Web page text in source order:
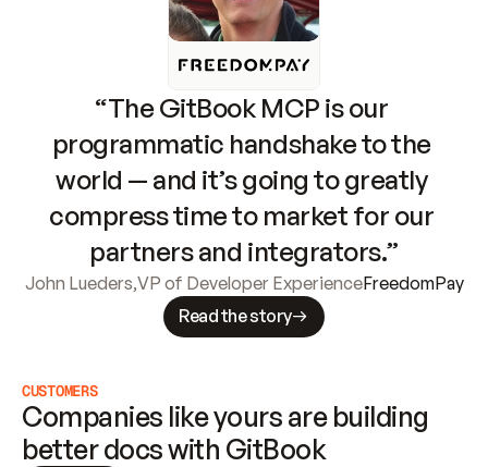
“The GitBook MCP is our
programmatic handshake to the
world — and it’s going to greatly
compress time to market for our
partners and integrators.”
John Lueders,VP of Developer ExperienceFreedomPay
Read the story
CUSTOMERS
Companies like yours are building
better docs with GitBook